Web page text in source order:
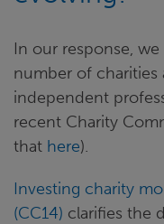
In our response,
number of charities
independent
recent Charity
that here).
Investing charity
(CC14) clarifies the